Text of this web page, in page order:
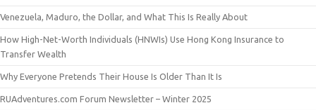
Venezuela, Maduro, the Dollar, and What This Is Really About
How High-Net-Worth Individuals (HNWIs) Use Hong Kong Insurance to
Transfer Wealth
Why Everyone Pretends Their House Is Older Than It Is
RUAdventures.com Forum Newsletter – Winter 2025